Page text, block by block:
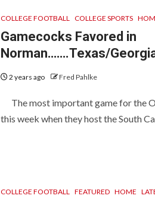
COLLEGE FOOTBALL COLLEGE SPORTS
Gamecocks Favored in
Norman…….Texas/
2 years ago Fred Pahlke
The most important game for the
this week when they host the South
COLLEGE FOOTBALL FEATURED HOME